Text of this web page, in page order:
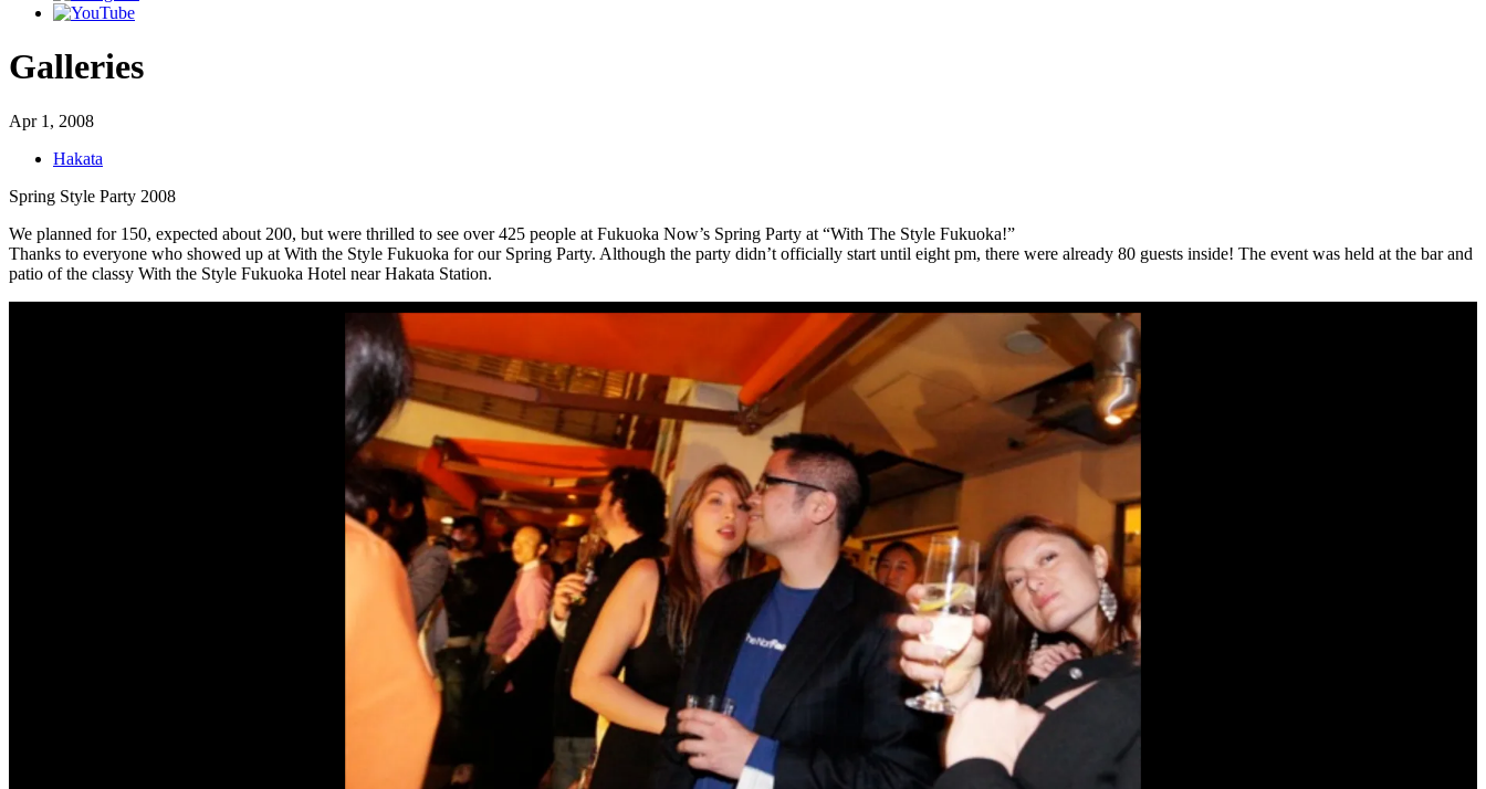
Galleries
Apr 1, 2008
Hakata
Spring Style Party 2008
We planned for 150, expected about 200, but were thrilled to see over 425 people at Fukuoka Now’s Spring Party at “With The Style Fukuoka!”
Thanks to everyone who showed up at With the Style Fukuoka for our Spring Party. Although the party didn’t officially start until eight pm, there were already 80 guests inside! The event was held at the bar and
patio of the classy With the Style Fukuoka Hotel near Hakata Station.